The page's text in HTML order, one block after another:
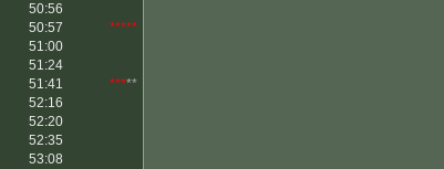
50:56
50:57
*****
51:00
51:24
51:41 *****
52:16
52:20
52:35
53:08